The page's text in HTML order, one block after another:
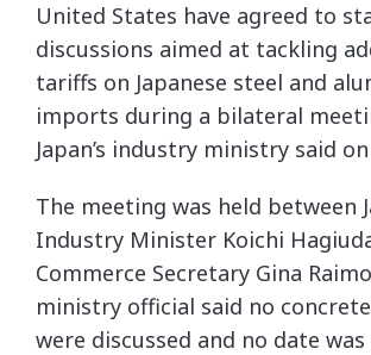
United States have agreed to
discussions aimed at tackling
tariffs on Japanese steel and
imports during a bilateral
Japan’s industry ministry said
The meeting was held between
Industry Minister Koichi
Commerce Secretary Gina
ministry official said no
were discussed and no date